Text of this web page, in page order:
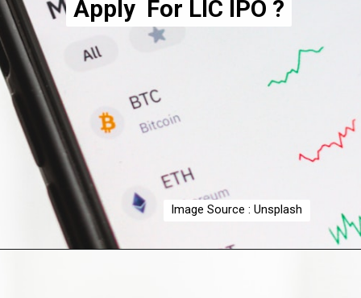
Apply  For LIC IPO ?
Apply  For LIC IPO ?
Image Source : Unsplash